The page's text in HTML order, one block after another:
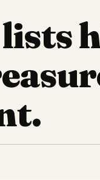
lists